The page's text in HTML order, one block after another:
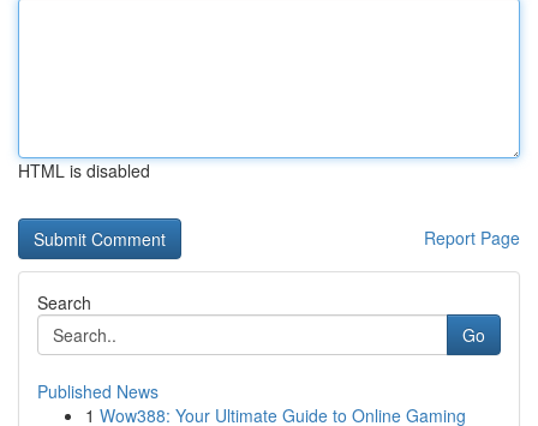
HTML is disabled
Report Page
Search
Go
Published News
1 Wow388: Your Ultimate Guide to Online Gaming